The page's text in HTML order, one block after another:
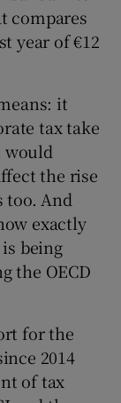
compares
year of €12
it
tax take
would
the rise
too. And
exactly
being
the OECD
for the
2014
of tax